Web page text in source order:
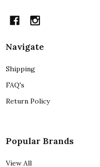
Navigate
Shipping
FAQ's
Return Policy
Popular Brands
View All